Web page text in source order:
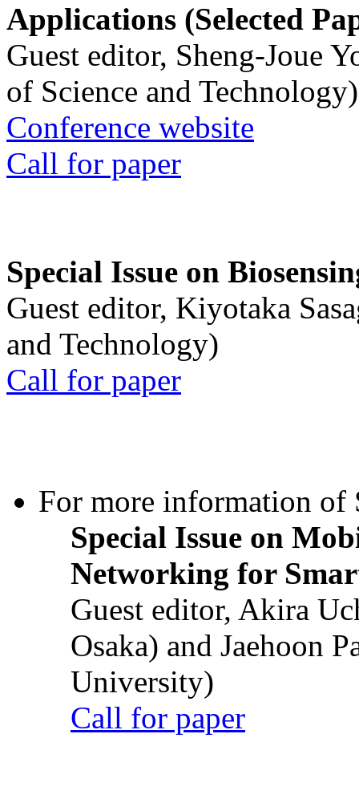
Applications (Selected
Guest editor, Sheng-Joue
of Science and Technology)
Conference website
Call for paper
Special Issue on
Guest editor, Kiyotaka
and Technology)
Call for paper
For more information of
Special Issue on
Networking for
Guest editor, Akira
Osaka) and Jaehoon
University)
Call for paper